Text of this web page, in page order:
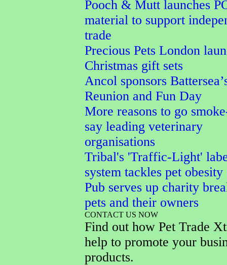
Pooch & Mutt launches
material to support
trade
Precious Pets London
Christmas gift sets
Ancol sponsors
Reunion and Fun Day
More reasons to go
say leading veterinary
organisations
Tribal's 'Traffic-Light'
system tackles pet obesity
Pub serves up charity
pets and their owners
CONTACT US NOW
Find out how Pet Trade
help to promote your
products.